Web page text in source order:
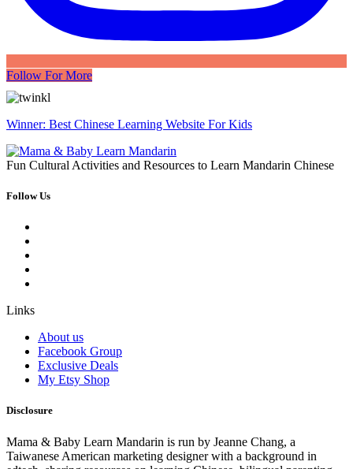
Follow For More
Winner: Best Chinese Learning Website For Kids
Fun Cultural Activities and Resources to Learn Mandarin Chinese
Follow Us
Links
About us
Facebook Group
Exclusive Deals
My Etsy Shop
Disclosure
Mama & Baby Learn Mandarin is run by Jeanne Chang, a
Taiwanese American marketing designer with a background in